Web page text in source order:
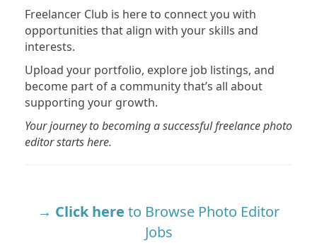
Freelancer Club is here to connect you with
opportunities that align with your skills and
interests.
Upload your portfolio, explore job listings, and
become part of a community that’s all about
supporting your growth.
Your journey to becoming a successful freelance photo
editor starts here.
Click here to Browse Photo Editor
Jobs